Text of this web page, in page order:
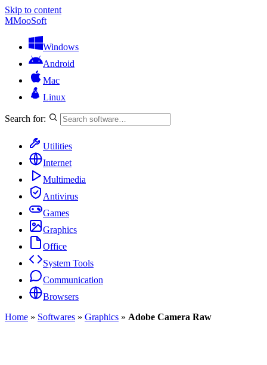
Skip to content
MMooSoft
Windows
Android
Mac
Linux
Search for:
Utilities
Internet
Multimedia
Antivirus
Games
Graphics
Office
System Tools
Communication
Browsers
Home » Softwares » Graphics » Adobe Camera Raw